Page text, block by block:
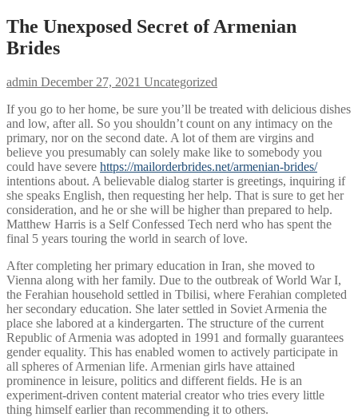
The Unexposed Secret of Armenian
Brides
admin December 27, 2021 Uncategorized
If you go to her home, be sure you’ll be treated with delicious dishes
and low, after all. So you shouldn’t count on any intimacy on the
primary, nor on the second date. A lot of them are virgins and
believe you presumably can solely make like to somebody you
could have severe https://mailorderbrides.net/armenian-brides/
intentions about. A believable dialog starter is greetings, inquiring if
she speaks English, then requesting her help. That is sure to get her
consideration, and he or she will be higher than prepared to help.
Matthew Harris is a Self Confessed Tech nerd who has spent the
final 5 years touring the world in search of love.
After completing her primary education in Iran, she moved to
Vienna along with her family. Due to the outbreak of World War I,
the Ferahian household settled in Tbilisi, where Ferahian completed
her secondary education. She later settled in Soviet Armenia the
place she labored at a kindergarten. The structure of the current
Republic of Armenia was adopted in 1991 and formally guarantees
gender equality. This has enabled women to actively participate in
all spheres of Armenian life. Armenian girls have attained
prominence in leisure, politics and different fields. He is an
experiment-driven content material creator who tries every little
thing himself earlier than recommending it to others.